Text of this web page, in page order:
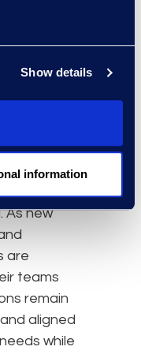
Show details
information
Managers
review
such as
and
As new
are
teams
remain
aligned
while